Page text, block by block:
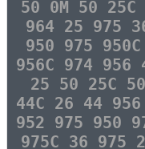
50 0M 50
964 25 975
950 975
956C 974
25 50 25C
44C 26 44
952 975 950
975C 36 975